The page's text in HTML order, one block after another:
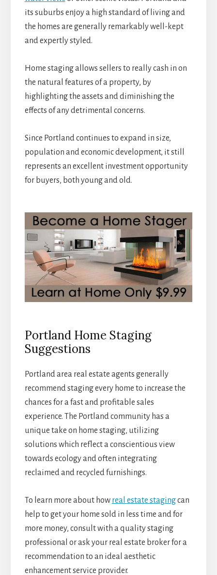
its suburbs enjoy a high standard of living and
the homes are generally remarkably well-kept
and expertly styled.
Home staging allows sellers to really cash in on
the natural features of a property, by
highlighting the assets and diminishing the
effects of any detrimental concerns.
Since Portland continues to expand in size,
population and economic development, it still
represents an excellent investment opportunity
for buyers, both young and old.
Portland Home Staging
Suggestions
Portland area real estate agents generally
recommend staging every home to increase the
chances for a fast and profitable sales
experience. The Portland community has a
unique take on home staging, utilizing
solutions which reflect a conscientious view
towards ecology and often integrating
reclaimed and recycled furnishings.
To learn more about how real estate stagingcan
help to get your home sold in less time and for
more money, consult with a quality staging
professional or ask your real estate broker for a
recommendation to an ideal aesthetic
enhancement service provider.